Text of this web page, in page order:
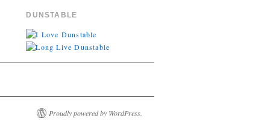
DUNSTABLE
Proudly powered by WordPress.